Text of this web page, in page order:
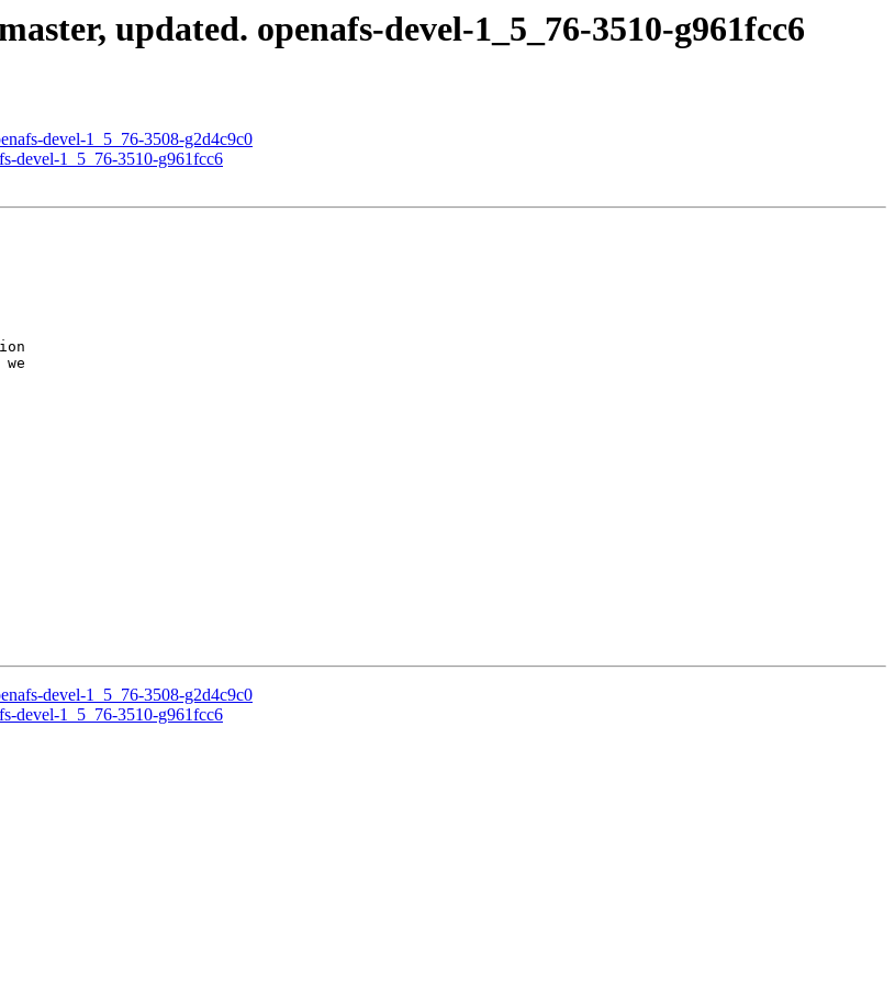
updated. openafs-devel-1_5_76-3510-g961fcc6
devel-1_5_76-3508-g2d4c9c0
devel-1_5_76-3510-g961fcc6
we
devel-1_5_76-3508-g2d4c9c0
devel-1_5_76-3510-g961fcc6